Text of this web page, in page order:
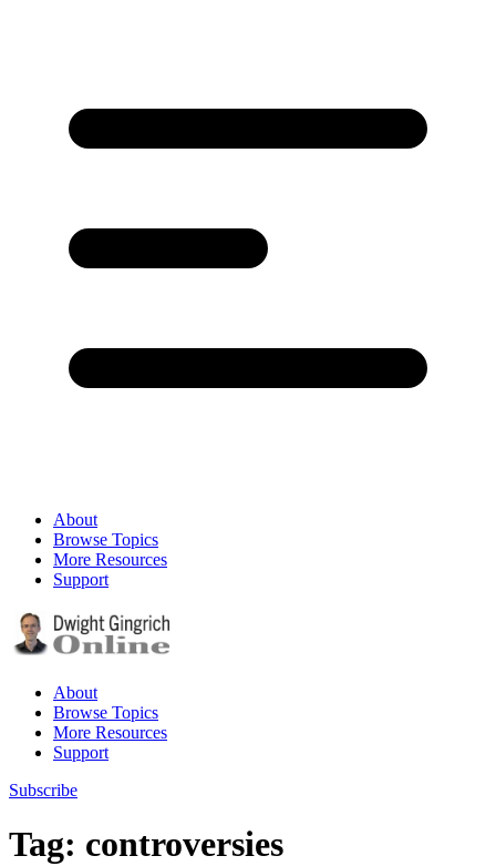
About
Browse Topics
More Resources
Support
About
Browse Topics
More Resources
Support
Subscribe
Tag: controversies